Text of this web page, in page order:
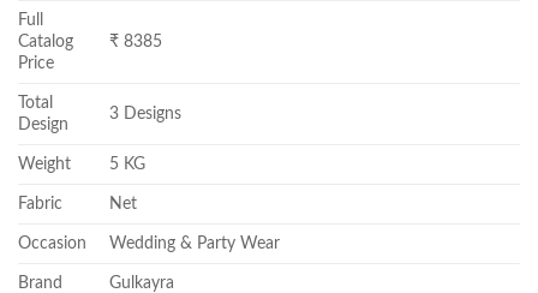
Full
Catalog
Price
₹ 8385
Total
Design
3 Designs
Weight 5 KG
Fabric Net
Occasion Wedding & Party Wear
Brand Gulkayra